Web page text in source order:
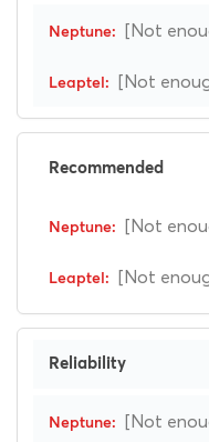
[Not
[Not
Recommended
[Not
[Not
Reliability
[Not